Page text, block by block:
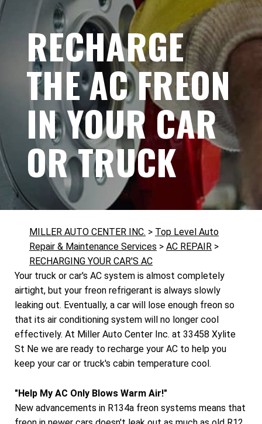
RECHARGE
THE AC FREON
IN YOUR CAR
OR TRUCK
MILLER AUTO CENTER INC. > Top Level Auto
Repair & Maintenance Services > AC REPAIR >
RECHARGING YOUR CAR'S AC
Your truck or car's AC system is almost completely
airtight, but your freon refrigerant is always slowly
leaking out. Eventually, a car will lose enough freon so
that its air conditioning system will no longer cool
effectively. At Miller Auto Center Inc. at 33458 Xylite
St Ne we are ready to recharge your AC to help you
keep your car or truck's cabin temperature cool.
"Help My AC Only Blows Warm Air!"
New advancements in R134a freon systems means that